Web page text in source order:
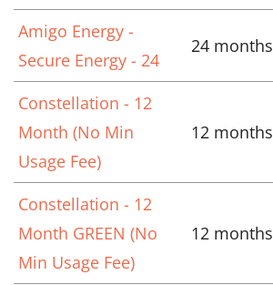
Amigo Energy -
Secure Energy - 24
24 months
Constellation - 12
Month (No Min
Usage Fee)
12 months
Constellation - 12
Month GREEN (No
Min Usage Fee)
12 months